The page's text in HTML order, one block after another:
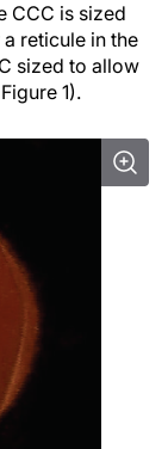
CCC is sized
reticule in the
sized to allow
1).